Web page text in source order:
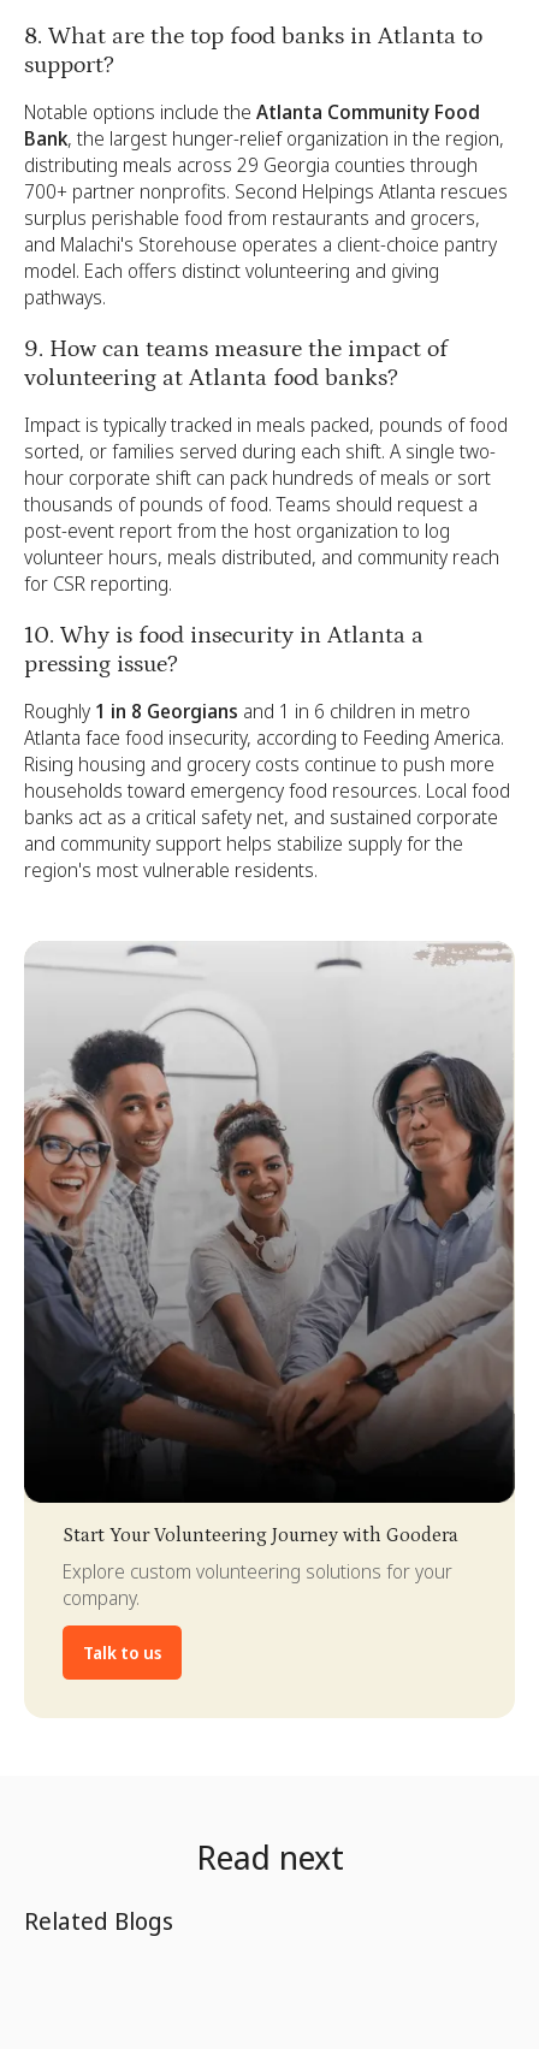
8. What are the top food banks in Atlanta to
support?
Notable options include the Atlanta Community Food
Bank, the largest hunger-relief organization in the region,
distributing meals across 29 Georgia counties through
700+ partner nonprofits. Second Helpings Atlanta rescues
surplus perishable food from restaurants and grocers,
and Malachi's Storehouse operates a client-choice pantry
model. Each offers distinct volunteering and giving
pathways.
9. How can teams measure the impact of
volunteering at Atlanta food banks?
Impact is typically tracked in meals packed, pounds of food
sorted, or families served during each shift. A single two-
hour corporate shift can pack hundreds of meals or sort
thousands of pounds of food. Teams should request a
post-event report from the host organization to log
volunteer hours, meals distributed, and community reach
for CSR reporting.
10. Why is food insecurity in Atlanta a
pressing issue?
Roughly 1 in 8 Georgians and 1 in 6 children in metro
Atlanta face food insecurity, according to Feeding America.
Rising housing and grocery costs continue to push more
households toward emergency food resources. Local food
banks act as a critical safety net, and sustained corporate
and community support helps stabilize supply for the
region's most vulnerable residents.
Start Your Volunteering Journey with Goodera
Explore custom volunteering solutions for your
company.
Talk to us
Read next
Related Blogs